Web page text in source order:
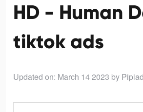
HD - Human
tiktok ads
Updated on: March 14 2023 by